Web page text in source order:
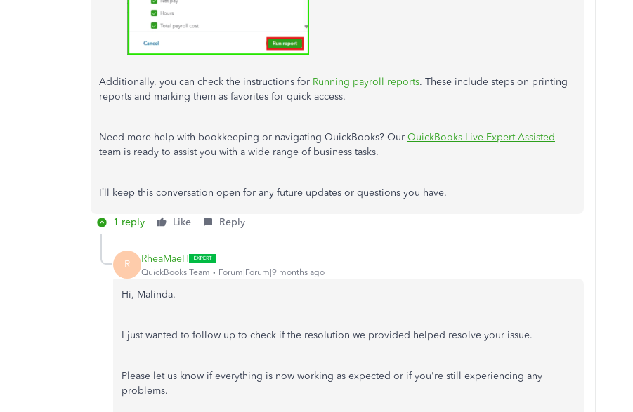
Additionally, you can check the instructions for Running payroll reports. These include steps on printing
reports and marking them as favorites for quick access.
Need more help with bookkeeping or navigating QuickBooks? Our QuickBooks Live Expert Assisted
team is ready to assist you with a wide range of business tasks.
I’ll keep this conversation open for any future updates or questions you have.
1 reply Like Reply
R RheaMaeH
QuickBooks Team Forum|Forum|9 months ago
Hi, Malinda.
I just wanted to follow up to check if the resolution we provided helped resolve your issue.
Please let us know if everything is now working as expected or if you're still experiencing any
problems.